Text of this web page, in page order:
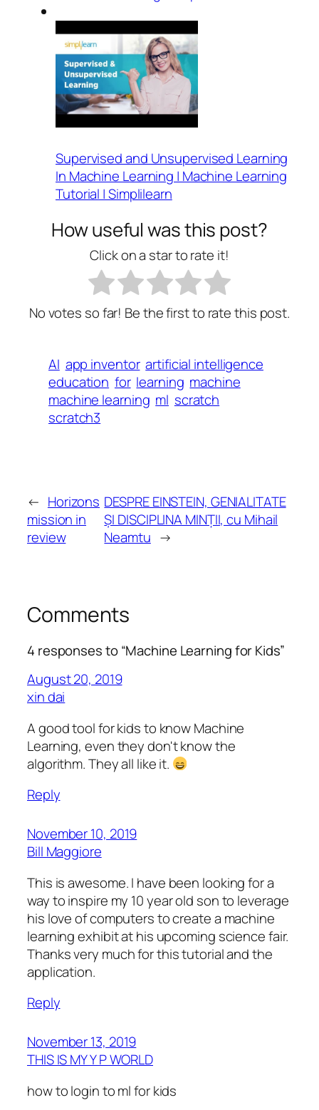
Supervised and Unsupervised Learning
In Machine Learning | Machine Learning
Tutorial | Simplilearn
How useful was this post?
Click on a star to rate it!
No votes so far! Be the first to rate this post.
AI app inventor artificial intelligence
education for learning machine
machine learning ml scratch
scratch3
← Horizons
mission in
review
DESPRE EINSTEIN, GENIALITATE
ȘI DISCIPLINA MINȚII, cu Mihail
Neamtu →
Comments
4 responses to “Machine Learning for Kids”
August 20, 2019
xin dai
A good tool for kids to know Machine
Learning, even they don't know the
algorithm. They all like it.
Reply
November 10, 2019
Bill Maggiore
This is awesome. I have been looking for a
way to inspire my 10 year old son to leverage
his love of computers to create a machine
learning exhibit at his upcoming science fair.
Thanks very much for this tutorial and the
application.
Reply
November 13, 2019
THIS IS MY Y P WORLD
how to login to ml for kids